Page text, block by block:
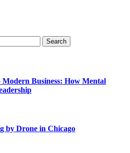
Business: How Mental
by Drone in Chicago